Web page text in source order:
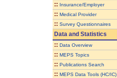
:: Insurance/Employer
:: Medical Provider
:: Survey Questionnaires
Data and Statistics
:: Data Overview
:: MEPS Topics
:: Publications Search
:: MEPS Data Tools (HC/IC)